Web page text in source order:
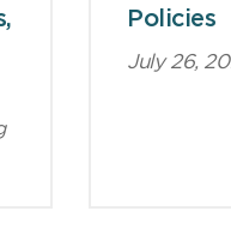
Policies
July 26,